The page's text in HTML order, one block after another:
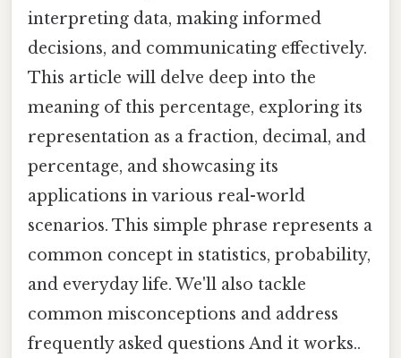
interpreting data, making informed
decisions, and communicating effectively.
This article will delve deep into the
meaning of this percentage, exploring its
representation as a fraction, decimal, and
percentage, and showcasing its
applications in various real-world
scenarios. This simple phrase represents a
common concept in statistics, probability,
and everyday life. We'll also tackle
common misconceptions and address
frequently asked questions And it works..